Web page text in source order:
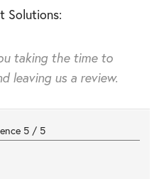
Solutions:
taking the time to
leaving us a review.
5 / 5